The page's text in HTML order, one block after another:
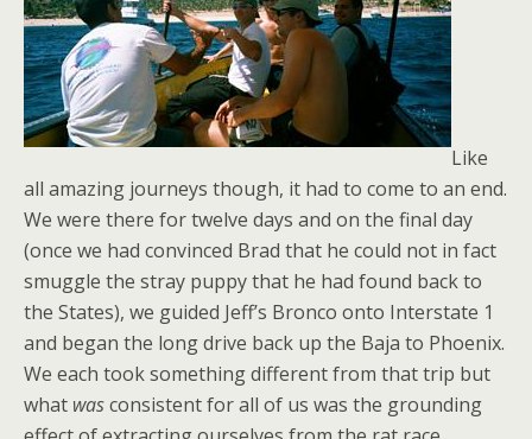
Like
all amazing journeys though, it had to come to an end.
We were there for twelve days and on the final day
(once we had convinced Brad that he could not in fact
smuggle the stray puppy that he had found back to
the States), we guided Jeff’s Bronco onto Interstate 1
and began the long drive back up the Baja to Phoenix.
We each took something different from that trip but
what wasconsistent for all of us was the grounding